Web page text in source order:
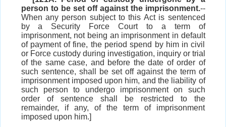
person to be set off against the imprisonment.--
When any person subject to this Act is sentenced
by a Security Force Court to a term of
imprisonment, not being an imprisonment in default
of payment of fine, the period spend by him in civil
or Force custody during investigation, inquiry or trial
of the same case, and before the date of order of
such sentence, shall be set off against the term of
imprisonment imposed upon him, and the liability of
such person to undergo imprisonment on such
order of sentence shall be restricted to the
remainder, if any, of the term of imprisonment
imposed upon him.]